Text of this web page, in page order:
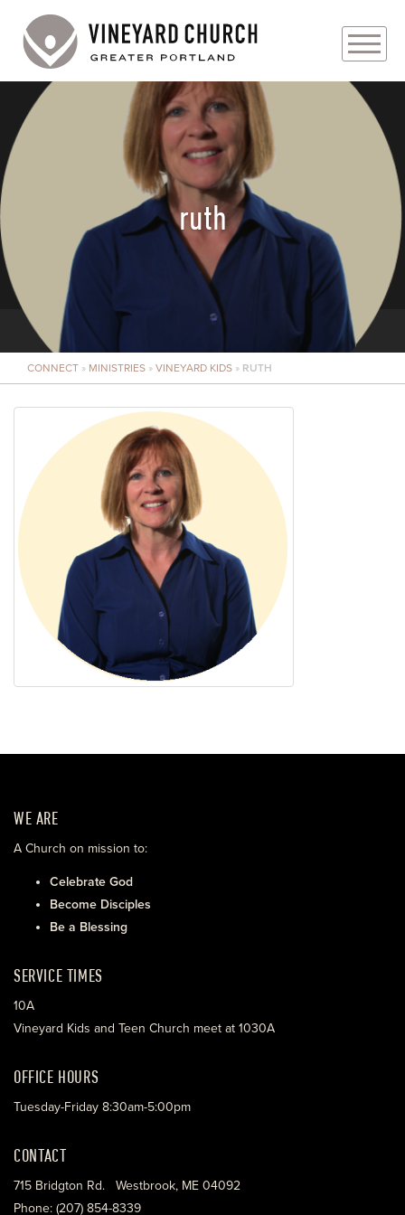
PLAN YOUR VISIT
MINISTRIES
LIVE GENEROUSLY
ruth
CONNECT » MINISTRIES » VINEYARD KIDS » RUTH
WE ARE
A Church on mission to:
Celebrate God
Become Disciples
Be a Blessing
SERVICE TIMES
10A
Vineyard Kids and Teen Church meet at 1030A
OFFICE HOURS
Tuesday-Friday 8:30am-5:00pm
CONTACT
715 Bridgton Rd. Westbrook, ME 04092
Phone: (207) 854-8339